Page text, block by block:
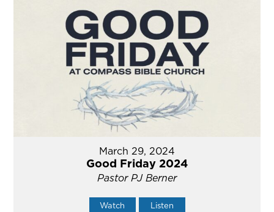
March 29, 2024
Good Friday 2024
Pastor PJ Berner
Watch Listen